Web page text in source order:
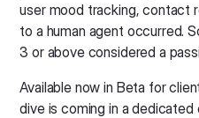
user mood tracking, contact
to a human agent occurred.
3 or above considered a
Available now in Beta for
dive is coming in a dedicated